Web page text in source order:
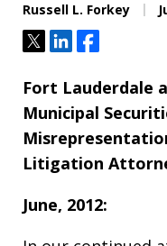
Russell L. Forkey
TweetShareShare
Fort Lauderdale
Municipal
Litigation
June, 2012: